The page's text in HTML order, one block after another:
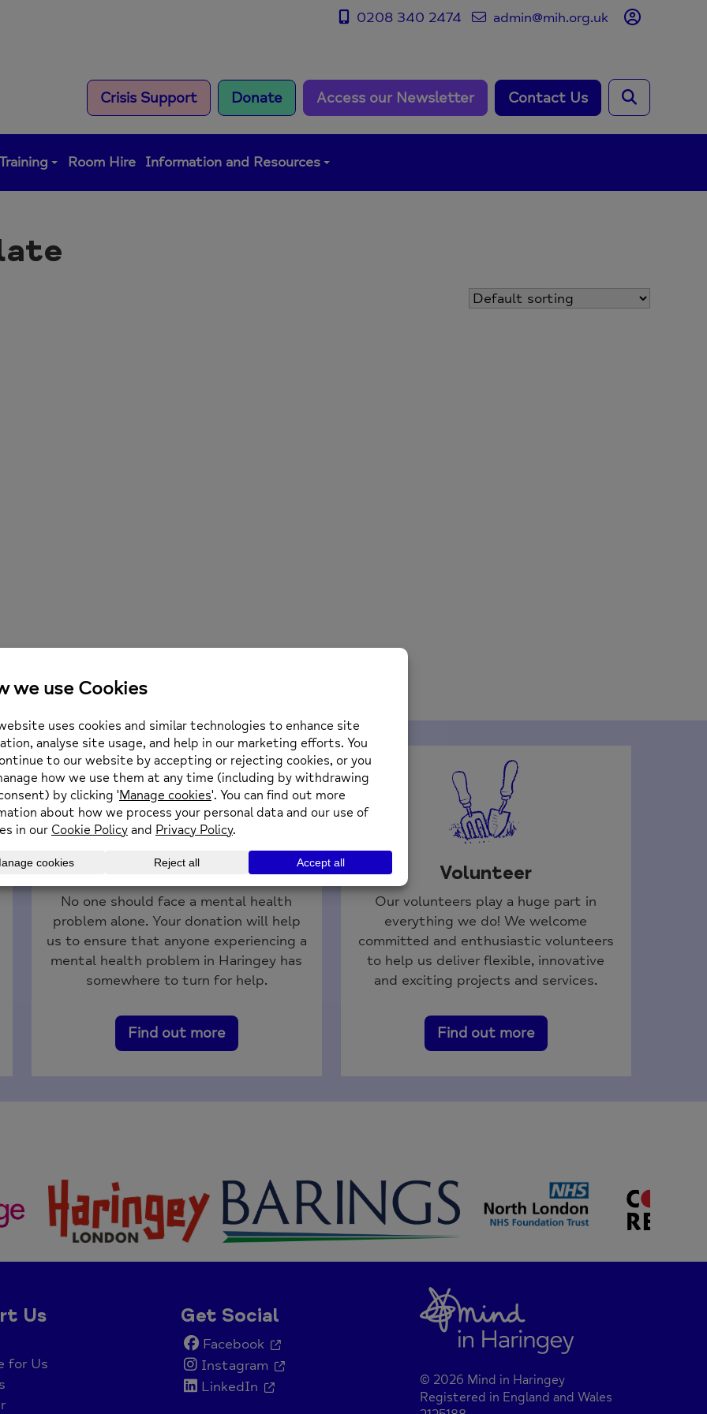
0208 340 2474 admin@mih.org.uk
Crisis Support Donate Access our Newsletter Contact Us
Training Room Hire Information and Resources
Donate
No one should face a mental health
problem alone. Your donation will help
us to ensure that anyone experiencing a
mental health problem in Haringey has
somewhere to turn for help.
Find out more
Volunteer
Our volunteers play a huge part in
everything we do! We welcome
committed and enthusiastic volunteers
to help us deliver flexible, innovative
and exciting projects and services.
Find out more
Us
for Us
Get Social
Facebook
Instagram
LinkedIn
© 2026 Mind in Haringey
Registered in England and Wales